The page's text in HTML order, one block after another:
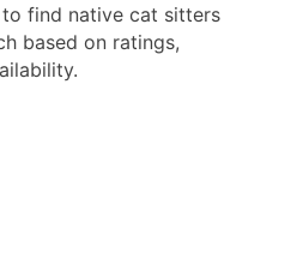
find native cat sitters
based on ratings,